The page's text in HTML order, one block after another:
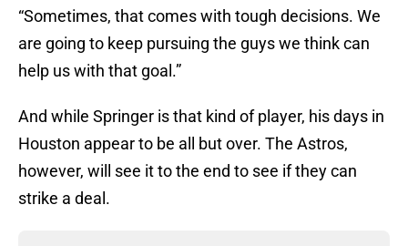
“Sometimes, that comes with tough decisions. We
are going to keep pursuing the guys we think can
help us with that goal.”
And while Springer is that kind of player, his days in
Houston appear to be all but over. The Astros,
however, will see it to the end to see if they can
strike a deal.